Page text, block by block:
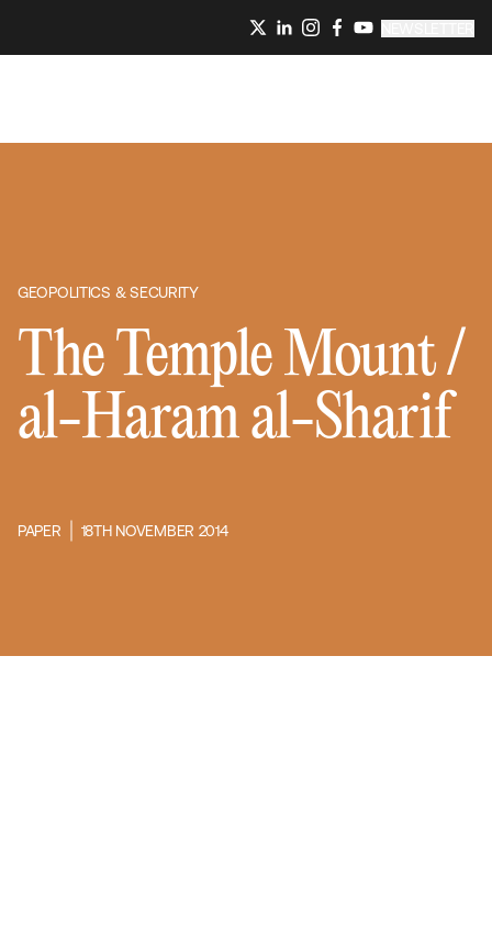
GEOPOLITICS & SECURITY
The Temple Mount /
al-Haram al-Sharif
PAPER 18TH NOVEMBER 2014